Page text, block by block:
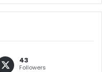
43
Followers